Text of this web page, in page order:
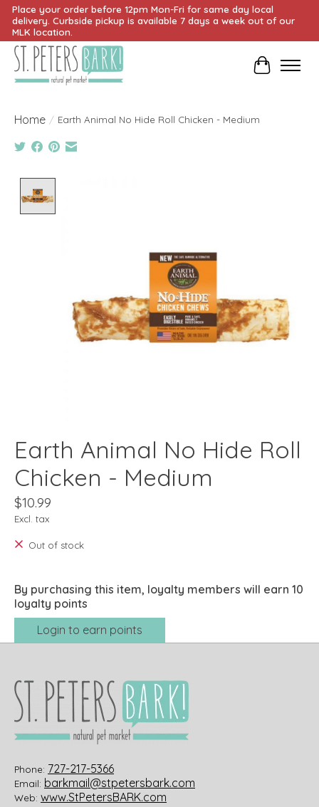
Place your order before 12pm Mon-Fri for same day local
delivery. Curbside pickup is available 7 days a week out of our
MLK location.
Cart
Home / Earth Animal No Hide Roll Chicken - Medium
Earth Animal No Hide Roll
Chicken - Medium
$10.99
Excl. tax
Out of stock
By purchasing this item, loyalty members will earn 10
loyalty points
Login to earn points
Phone: 727-217-5366
Email: barkmail@stpetersbark.com
Web: www.StPetersBARK.com